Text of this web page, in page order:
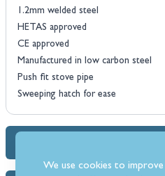
1.2mm welded steel
HETAS approved
CE approved
Manufactured in low carbon steel
Push fit stove pipe
Sweeping hatch for ease
We use cookies to improve